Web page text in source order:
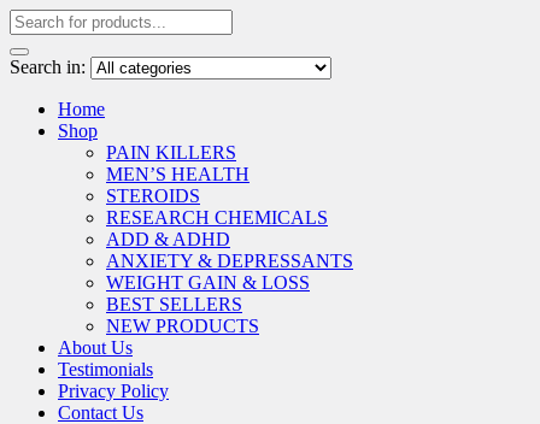
Search in:
Home
Shop
PAIN KILLERS
MEN’S HEALTH
STEROIDS
RESEARCH CHEMICALS
ADD & ADHD
ANXIETY & DEPRESSANTS
WEIGHT GAIN & LOSS
BEST SELLERS
NEW PRODUCTS
About Us
Testimonials
Privacy Policy
Contact Us